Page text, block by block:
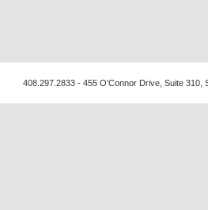
408.297.2833 - 455 O'Connor Drive, Suite 310,